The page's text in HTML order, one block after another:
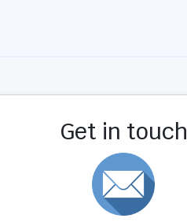
Get in touch